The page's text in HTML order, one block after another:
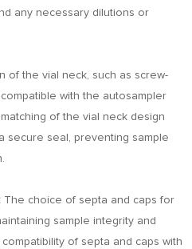
any necessary dilutions or
of the vial neck, such as screw-
with the autosampler
of the vial neck design
secure seal, preventing sample
The choice of septa and caps for
sample integrity and
of septa and caps with